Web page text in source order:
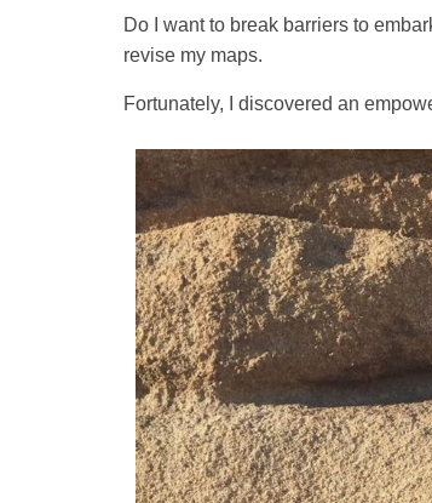
Do I want to break barriers to
revise my maps.
Fortunately, I discovered an